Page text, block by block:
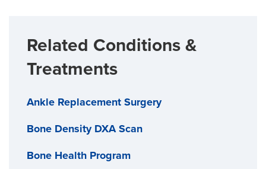
Related Conditions &
Treatments
Ankle Replacement Surgery
Bone Density DXA Scan
Bone Health Program